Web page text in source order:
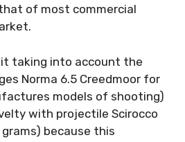
of most commercial
it taking into account the
Norma 6.5 Creedmoor for
models of shooting)
with projectile Scirocco
because this